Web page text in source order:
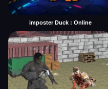
imposter Duck : Online